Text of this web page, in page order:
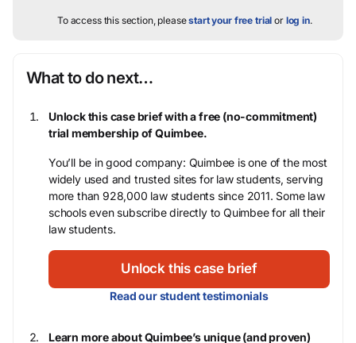
To access this section, pleasestart your free trial or log in.
What to do next…
Unlock this case brief with a free (no-commitment)
trial membership of Quimbee.
You’ll be in good company: Quimbee is one of the most
widely used and trusted sites for law students, serving
more than 928,000 law students since 2011. Some law
schools even subscribe directly to Quimbee for all their
law students.
Unlock this case brief
Read our student testimonials
Learn more about Quimbee’s unique (and proven)